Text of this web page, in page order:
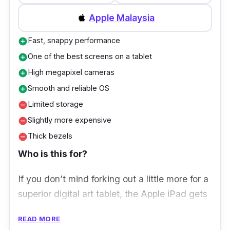
128GB
Ports:USB Type-C 2.0
Apple Malaysia
add_circleFast, snappy performance
add_circleOne of the best screens on a tablet
add_circleHigh megapixel cameras
add_circleSmooth and reliable OS
remove_circleLimited storage
remove_circleSlightly more expensive
remove_circleThick bezels
Who is this for?
If you don’t mind forking out a little more for a
superior digital art tablet, the Apple iPad gets
everything effortless, including powering
READ MORE